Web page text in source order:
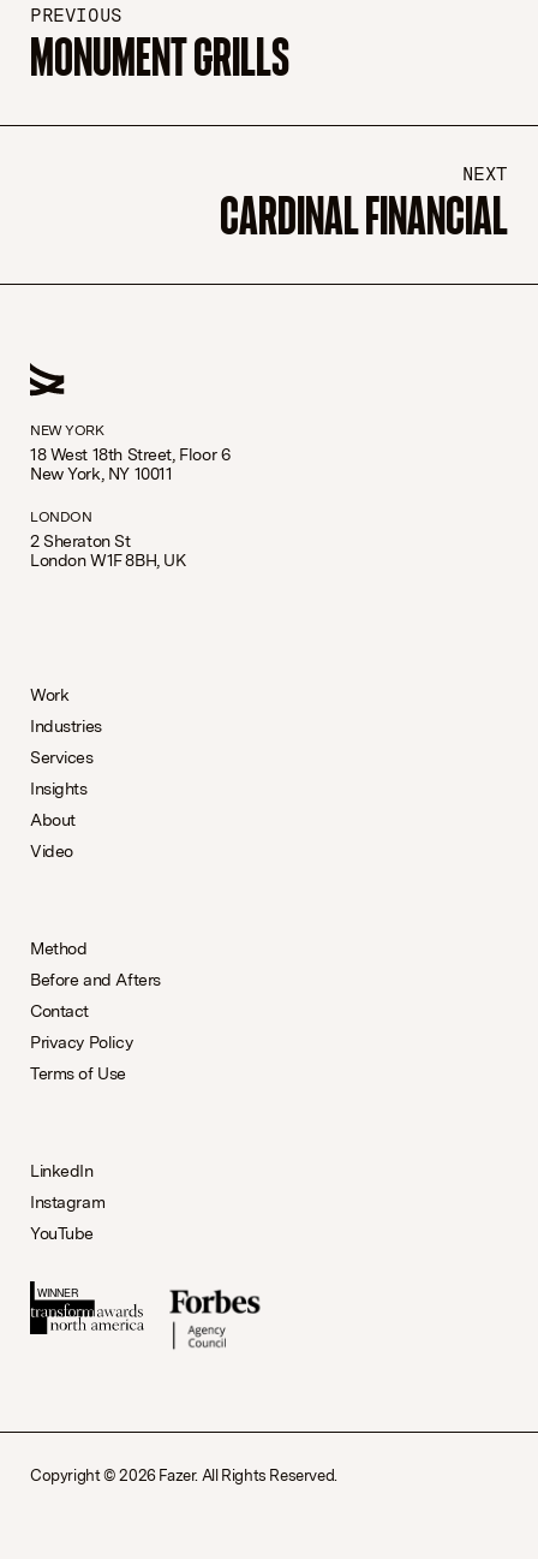
PREVIOUS
MONUMENT GRILLS
NEXT
CARDINAL FINANCIAL
NEW YORK
18 West 18th Street, Floor 6
New York, NY 10011
LONDON
2 Sheraton St
London W1F 8BH, UK
Work
Industries
Services
Insights
About
Video
Method
Before and Afters
Contact
Privacy Policy
Terms of Use
LinkedIn
Instagram
YouTube
Copyright © 2026 Fazer. All Rights Reserved.